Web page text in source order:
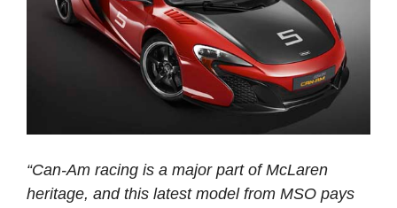
“Can-Am racing is a major part of McLaren
heritage, and this latest model from MSO pays